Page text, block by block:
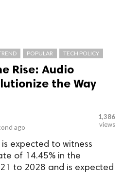
POPULAR TECH POLICY
Rise: Audio
the Way
ago
1,386
views
expected to witness
of 14.45% in the
to 2028 and is expected